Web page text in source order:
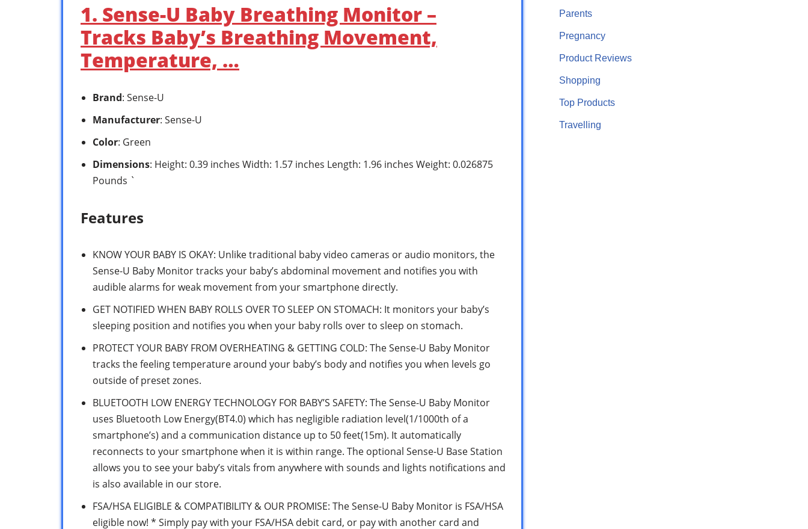
1. Sense-U Baby Breathing Monitor –
Tracks Baby’s Breathing Movement,
Temperature, …
Brand: Sense-U
Manufacturer: Sense-U
Color: Green
Dimensions: Height: 0.39 inches Width: 1.57 inches Length: 1.96 inches Weight: 0.026875
Pounds `
Features
KNOW YOUR BABY IS OKAY: Unlike traditional baby video cameras or audio monitors, the
Sense-U Baby Monitor tracks your baby’s abdominal movement and notifies you with
audible alarms for weak movement from your smartphone directly.
GET NOTIFIED WHEN BABY ROLLS OVER TO SLEEP ON STOMACH: It monitors your baby’s
sleeping position and notifies you when your baby rolls over to sleep on stomach.
PROTECT YOUR BABY FROM OVERHEATING & GETTING COLD: The Sense-U Baby Monitor
tracks the feeling temperature around your baby’s body and notifies you when levels go
outside of preset zones.
BLUETOOTH LOW ENERGY TECHNOLOGY FOR BABY’S SAFETY: The Sense-U Baby Monitor
uses Bluetooth Low Energy(BT4.0) which has negligible radiation level(1/1000th of a
smartphone’s) and a communication distance up to 50 feet(15m). It automatically
reconnects to your smartphone when it is within range. The optional Sense-U Base Station
allows you to see your baby’s vitals from anywhere with sounds and lights notifications and
is also available in our store.
FSA/HSA ELIGIBLE & COMPATIBILITY & OUR PROMISE: The Sense-U Baby Monitor is FSA/HSA
eligible now! * Simply pay with your FSA/HSA debit card, or pay with another card and
Parents
Pregnancy
Product Reviews
Shopping
Top Products
Travelling